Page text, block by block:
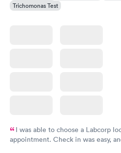
Trichomonas Test
I was able to choose a Labcorp
appointment. Check in was easy,